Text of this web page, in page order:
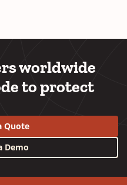
worldwide
to protect
Quote
Demo